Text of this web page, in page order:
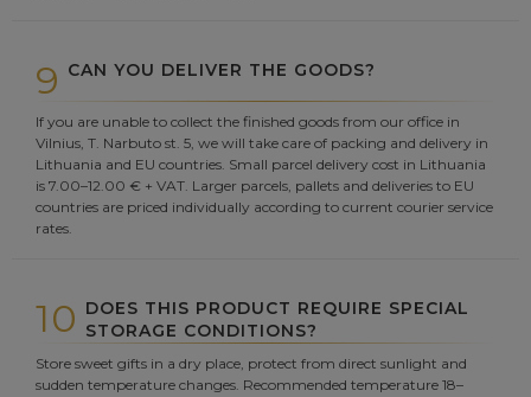
9 CAN YOU DELIVER THE GOODS?
If you are unable to collect the finished goods from our office in
Vilnius, T. Narbuto st. 5, we will take care of packing and delivery in
Lithuania and EU countries. Small parcel delivery cost in Lithuania
is 7.00–12.00 € + VAT. Larger parcels, pallets and deliveries to EU
countries are priced individually according to current courier service
rates.
10 DOES THIS PRODUCT REQUIRE SPECIAL
STORAGE CONDITIONS?
Store sweet gifts in a dry place, protect from direct sunlight and
sudden temperature changes. Recommended temperature 18–